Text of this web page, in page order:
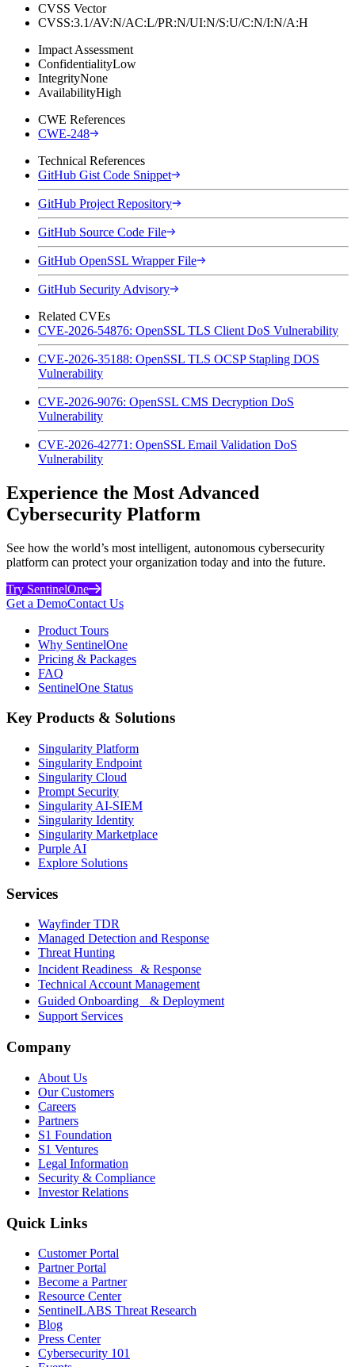
CVSS Vector
CVSS:3.1/AV:N/AC:L/PR:N/UI:N/S:U/C:N/I:N/A:H
Impact Assessment
ConfidentialityLow
IntegrityNone
AvailabilityHigh
CWE References
CWE-248
Technical References
GitHub Gist Code Snippet
GitHub Project Repository
GitHub Source Code File
GitHub OpenSSL Wrapper File
GitHub Security Advisory
Related CVEs
CVE-2026-54876: OpenSSL TLS Client DoS Vulnerability
CVE-2026-35188: OpenSSL TLS OCSP Stapling DOS
Vulnerability
CVE-2026-9076: OpenSSL CMS Decryption DoS
Vulnerability
CVE-2026-42771: OpenSSL Email Validation DoS
Vulnerability
Experience the Most Advanced
Cybersecurity Platform
See how the world’s most intelligent, autonomous cybersecurity
platform can protect your organization today and into the future.
Try SentinelOne
Get a DemoContact Us
Product Tours
Why SentinelOne
Pricing & Packages
FAQ
SentinelOne Status
Key Products & Solutions
Singularity Platform
Singularity Endpoint
Singularity Cloud
Prompt Security
Singularity AI-SIEM
Singularity Identity
Singularity Marketplace
Purple AI
Explore Solutions
Services
Wayfinder TDR
Managed Detection and Response
Threat Hunting
Incident Readiness & Response
Technical Account Management
Guided Onboarding & Deployment
Support Services
Company
About Us
Our Customers
Careers
Partners
S1 Foundation
S1 Ventures
Legal Information
Security & Compliance
Investor Relations
Quick Links
Customer Portal
Partner Portal
Become a Partner
Resource Center
SentinelLABS Threat Research
Blog
Press Center
Cybersecurity 101